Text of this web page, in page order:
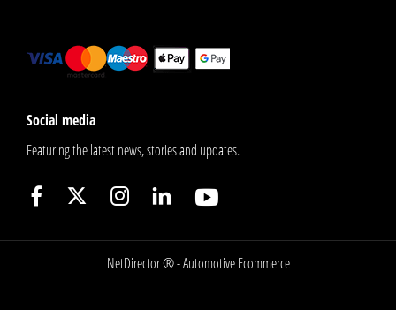
Social media
Featuring the latest news, stories and updates.
NetDirector® -Automotive Ecommerce